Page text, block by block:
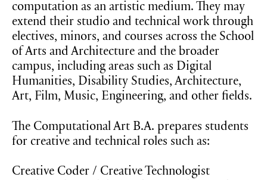
computation as an artistic medium. They may
extend their studio and technical work through
electives, minors, and courses across the School
of Arts and Architecture and the broader
campus, including areas such as Digital
Humanities, Disability Studies, Architecture,
Art, Film, Music, Engineering, and other fields.
The Computational Art B.A. prepares students
for creative and technical roles such as:
Creative Coder / Creative Technologist